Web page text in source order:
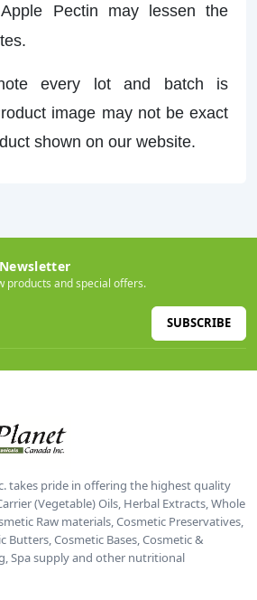
Pectin may lessen the
every lot and batch is
image may not be exact
shown on our website.
products and special offers.
SUBSCRIBE
takes pride in offering the highest quality
(Vegetable) Oils, Herbal Extracts, Whole
Raw materials, Cosmetic Preservatives,
Butters, Cosmetic Bases, Cosmetic &
Spa supply and other nutritional